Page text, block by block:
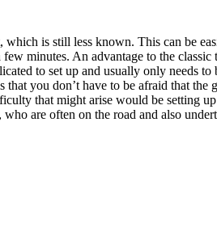
is still less known. This can be
minutes. An advantage to the
to set up and usually only needs
you don’t have to be afraid that
that might arise would be setting
are often on the road and also